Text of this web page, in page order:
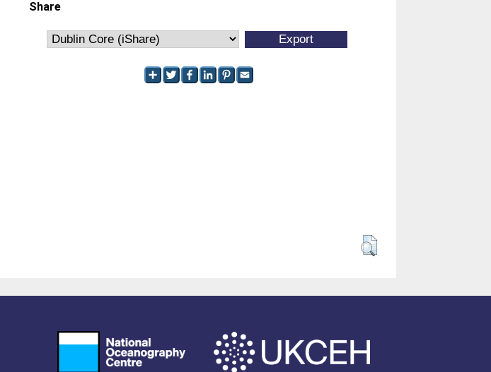
Share